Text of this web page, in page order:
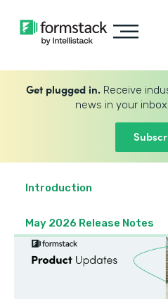
Get plugged in. Receive
news in your
Introduction
May 2026 Release Notes